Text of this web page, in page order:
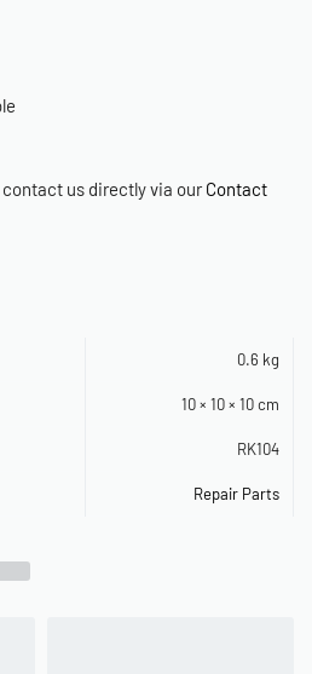
us directly via ourContact
0.6 kg
10 × 10 × 10 cm
RK104
Repair Parts